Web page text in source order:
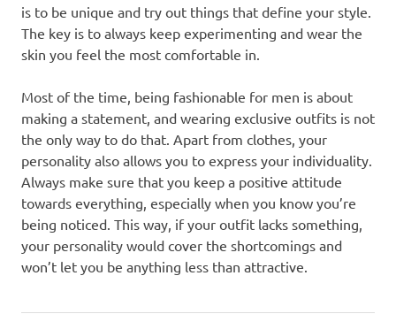
is to be unique and try out things that define your style.
The key is to always keep experimenting and wear the
skin you feel the most comfortable in.
Most of the time, being fashionable for men is about
making a statement, and wearing exclusive outfits is not
the only way to do that. Apart from clothes, your
personality also allows you to express your individuality.
Always make sure that you keep a positive attitude
towards everything, especially when you know you’re
being noticed. This way, if your outfit lacks something,
your personality would cover the shortcomings and
won’t let you be anything less than attractive.